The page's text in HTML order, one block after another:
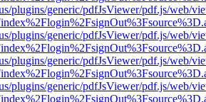
plugins/generic/pdfJsViewer/pdf.js/web/
plugins/generic/pdfJsViewer/pdf.js/web/
plugins/generic/pdfJsViewer/pdf.js/web/
plugins/generic/pdfJsViewer/pdf.js/web/